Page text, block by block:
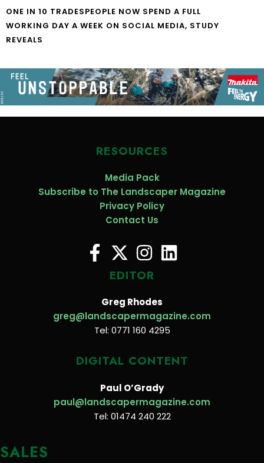
ONE IN 10 TRADESPEOPLE NOW SPEND A FULL
WORKING DAY A WEEK ON SOCIAL MEDIA, STUDY
REVEALS
RESOURCES
Media Pack
Subscribe to The Landscaper Magazine
Privacy Policy
Contact Us
EDITOR
Greg Rhodes
greg@landscapermagazine.com
Tel: 0771 160 4295
DIGITAL CONTENT
Paul O’Grady
paul@landscapermagazine.com
Tel: 01474 240 222
SALES